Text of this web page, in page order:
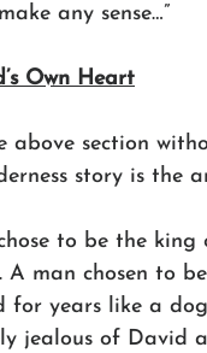
any sense…”
Own Heart
above section
story is
to be the
A man chosen to
for years like a
jealous of David